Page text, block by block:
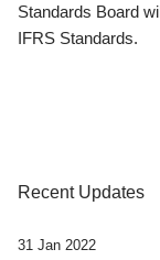
Standards Board
IFRS Standards.
Recent Updates
31 Jan 2022